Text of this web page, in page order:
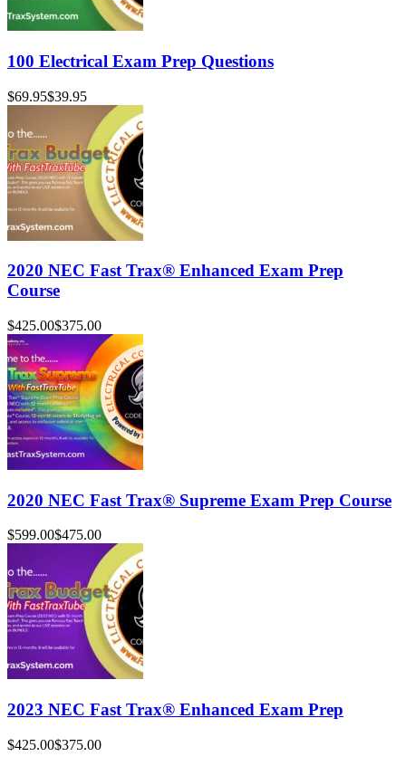
100 Electrical Exam Prep Questions
$69.95$39.95
2020 NEC Fast Trax® Enhanced Exam Prep
Course
$425.00$375.00
2020 NEC Fast Trax® Supreme Exam Prep Course
$599.00$475.00
2023 NEC Fast Trax® Enhanced Exam Prep
$425.00$375.00